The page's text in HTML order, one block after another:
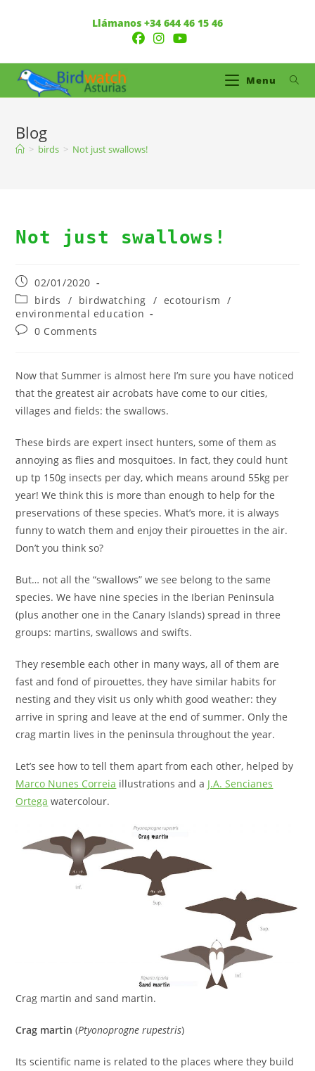
Llámanos +34 644 46 15 46
Menu
Blog
> birds > Not just swallows!
Not just swallows!
02/01/2020
birds
/ birdwatching / ecotourism
/
environmental education
0 Comments
Now that Summer is almost here I’m sure you have noticed
that the greatest air acrobats have come to our cities,
villages and fields: the swallows.
These birds are expert insect hunters, some of them as
annoying as flies and mosquitoes. In fact, they could hunt
up tp 150g insects per day, which means around 55kg per
year! We think this is more than enough to help for the
preservations of these species. What’s more, it is always
funny to watch them and enjoy their pirouettes in the air.
Don’t you think so?
But… not all the “swallows” we see belong to the same
species. We have nine species in the Iberian Peninsula
(plus another one in the Canary Islands) spread in three
groups: martins, swallows and swifts.
They resemble each other in many ways, all of them are
fast and fond of pirouettes, they have similar habits for
nesting and they visit us only whith good weather: they
arrive in spring and leave at the end of summer. Only the
crag martin lives in the peninsula throughout the year.
Let’s see how to tell them apart from each other, helped by
Marco Nunes Correia illustrations and a J.A. Sencianes
Ortega watercolour.
Crag martin and sand martin.
Crag martin (Ptyonoprogne rupestris)
Its scientific name is related to the places where they build